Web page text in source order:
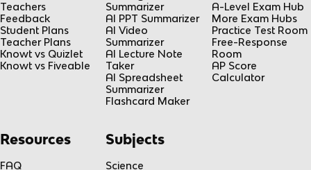
Teachers
Feedback
Student Plans
Teacher Plans
Knowt vs Quizlet
Knowt vs Fiveable
Summarizer
AI PPT Summarizer
AI Video
Summarizer
AI Lecture Note
Taker
AI Spreadsheet
Summarizer
Flashcard Maker
A-Level Exam Hub
More Exam Hubs
Practice Test Room
Free-Response
Room
AP Score
Calculator
Resources
FAQ
Subjects
Science